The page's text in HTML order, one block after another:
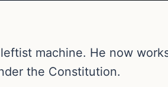
machine. He now
the Constitution.